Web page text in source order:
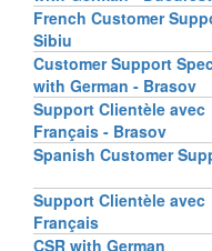
French Customer
Sibiu
Customer Support
with German - Brasov
Support Clientèle avec
Français - Brasov
Spanish Customer
Support Clientèle avec
Français
CSR with German